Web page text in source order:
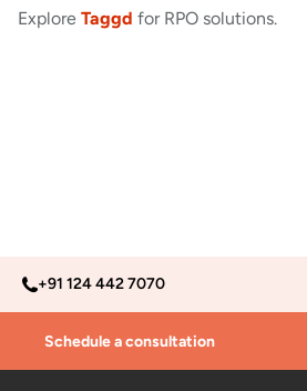
Explore Taggd for RPO solutions.
+91 124 442 7070
Schedule a consultation